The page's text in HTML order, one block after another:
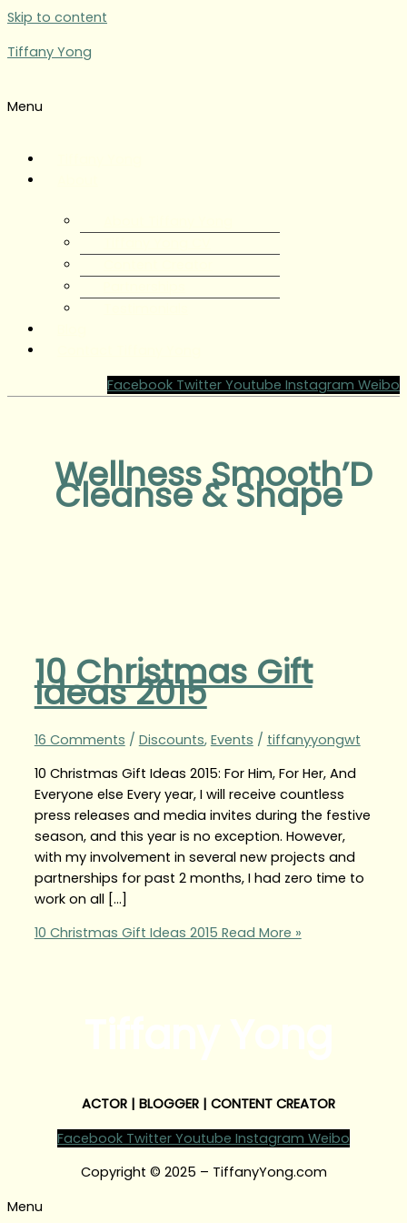
Skip to content
Tiffany Yong
Menu
Facebook Twitter Youtube Instagram Weibo
Wellness Smooth’D
Cleanse & Shape
10 Christmas Gift
Ideas 2015
16 Comments / Discounts, Events / tiffanyyongwt
10 Christmas Gift Ideas 2015: For Him, For Her, And
Everyone else Every year, I will receive countless
press releases and media invites during the festive
season, and this year is no exception. However,
with my involvement in several new projects and
partnerships for past 2 months, I had zero time to
work on all […]
10 Christmas Gift Ideas 2015 Read More »
ACTOR | BLOGGER | CONTENT CREATOR
Facebook Twitter Youtube Instagram Weibo
Copyright © 2025 – TiffanyYong.com
Menu